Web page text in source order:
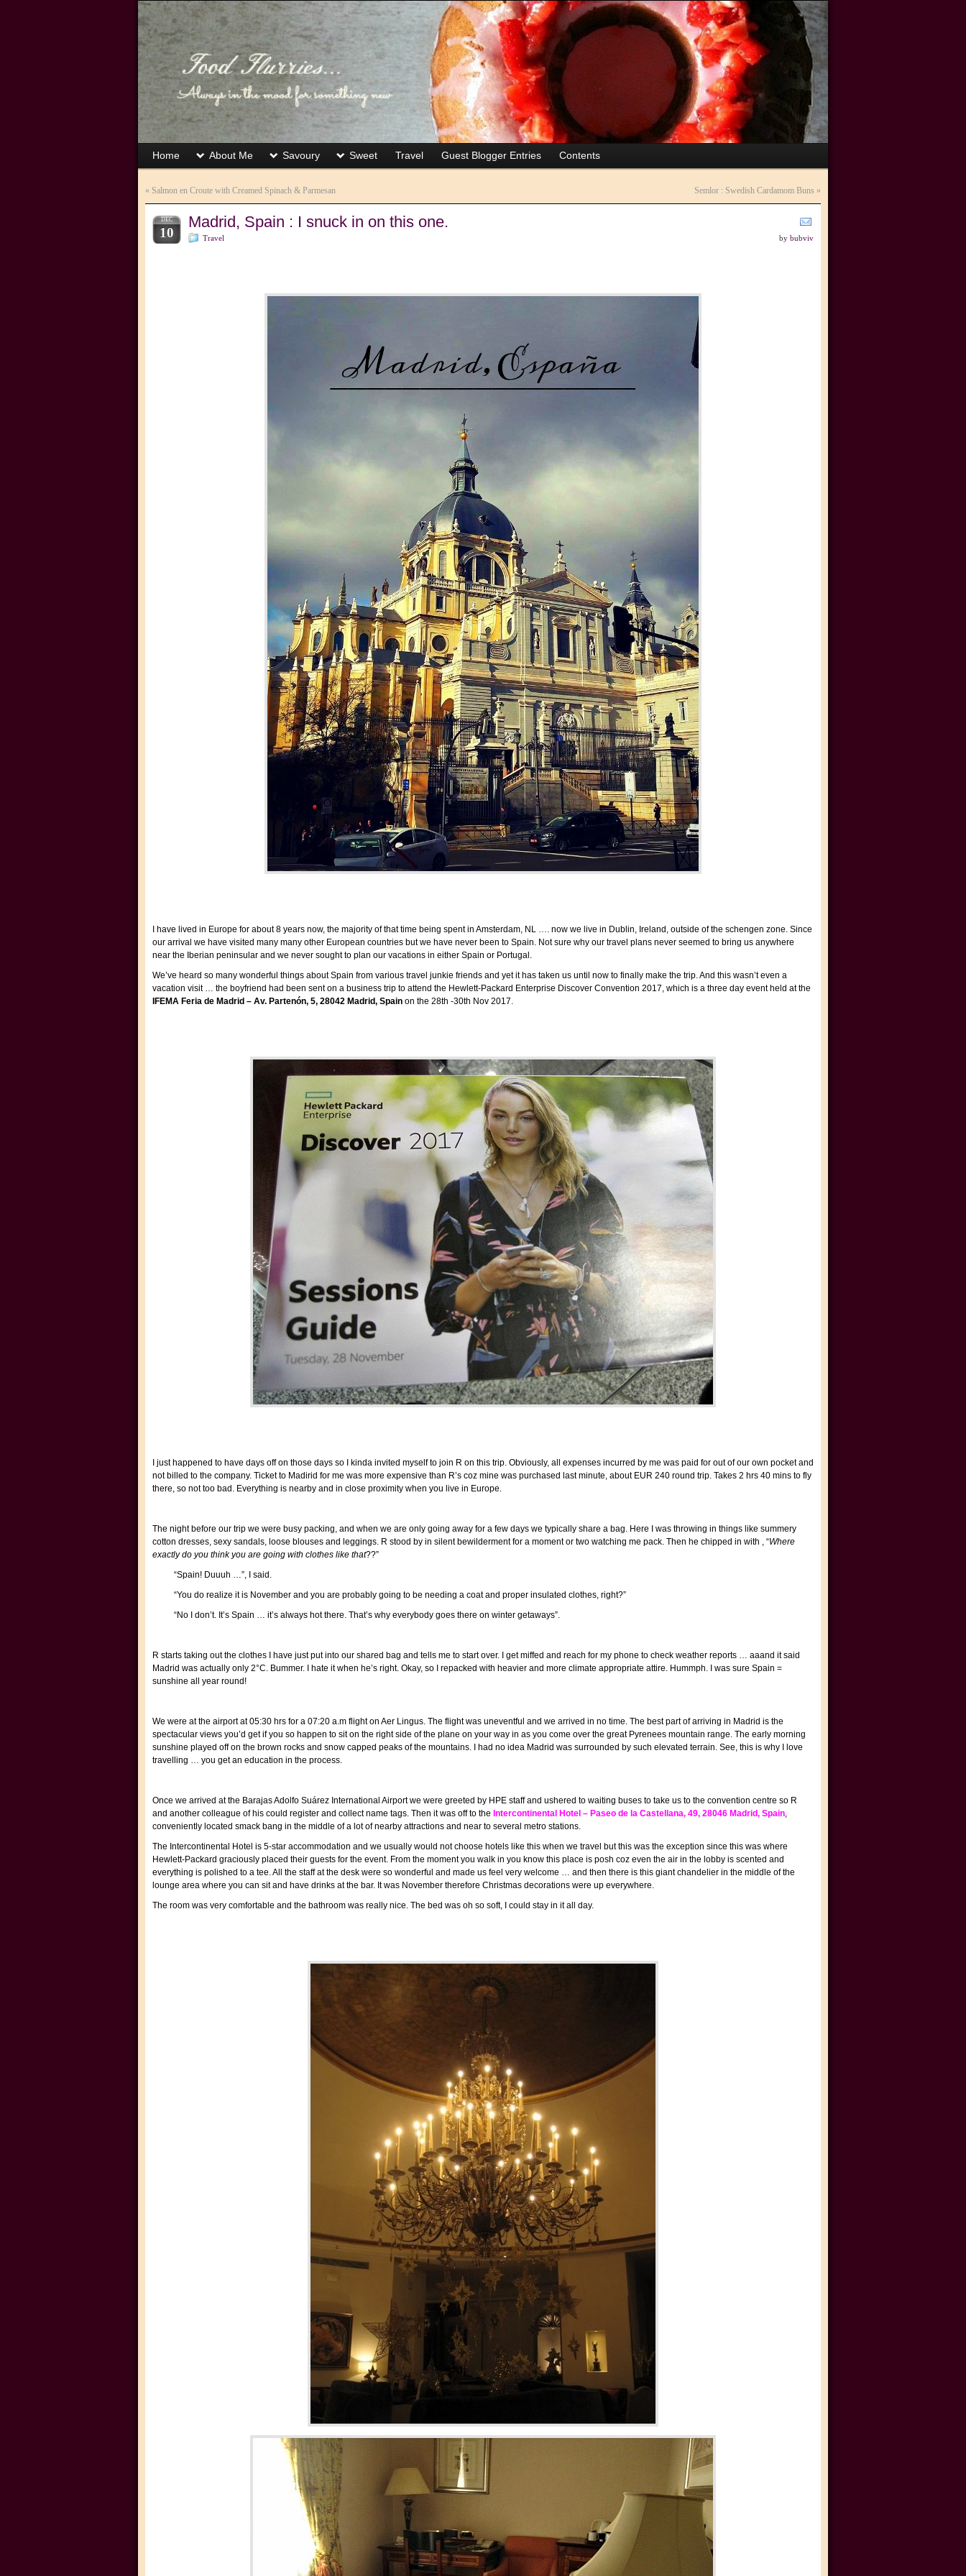
Home About Me Savoury Sweet Travel Guest Blogger Entries Contents
« Salmon en Croute with Creamed Spinach & Parmesan Semlor : Swedish Cardamom Buns »
DEC
10
Madrid, Spain : I snuck in on this one.
Travel by bubviv
I have lived in Europe for about 8 years now, the majority of that time being spent in Amsterdam, NL …. now we live in Dublin, Ireland, outside of the schengen zone. Since
our arrival we have visited many many other European countries but we have never been to Spain. Not sure why our travel plans never seemed to bring us anywhere
near the Iberian peninsular and we never sought to plan our vacations in either Spain or Portugal.
We’ve heard so many wonderful things about Spain from various travel junkie friends and yet it has taken us until now to finally make the trip. And this wasn’t even a
vacation visit … the boyfriend had been sent on a business trip to attend the Hewlett-Packard Enterprise Discover Convention 2017, which is a three day event held at the
IFEMA Feria de Madrid – Av. Partenón, 5, 28042 Madrid, Spain on the 28th -30th Nov 2017.
I just happened to have days off on those days so I kinda invited myself to join R on this trip. Obviously, all expenses incurred by me was paid for out of our own pocket and
not billed to the company. Ticket to Madirid for me was more expensive than R’s coz mine was purchased last minute, about EUR 240 round trip. Takes 2 hrs 40 mins to fly
there, so not too bad. Everything is nearby and in close proximity when you live in Europe.
The night before our trip we were busy packing, and when we are only going away for a few days we typically share a bag. Here I was throwing in things like summery
cotton dresses, sexy sandals, loose blouses and leggings. R stood by in silent bewilderment for a moment or two watching me pack. Then he chipped in with , “Where
exactly do you think you are going with clothes like that??”
“Spain! Duuuh …”, I said.
“You do realize it is November and you are probably going to be needing a coat and proper insulated clothes, right?”
“No I don’t. It’s Spain … it’s always hot there. That’s why everybody goes there on winter getaways”.
R starts taking out the clothes I have just put into our shared bag and tells me to start over. I get miffed and reach for my phone to check weather reports … aaand it said
Madrid was actually only 2°C. Bummer. I hate it when he’s right. Okay, so I repacked with heavier and more climate appropriate attire. Hummph. I was sure Spain =
sunshine all year round!
We were at the airport at 05:30 hrs for a 07:20 a.m flight on Aer Lingus. The flight was uneventful and we arrived in no time. The best part of arriving in Madrid is the
spectacular views you’d get if you so happen to sit on the right side of the plane on your way in as you come over the great Pyrenees mountain range. The early morning
sunshine played off on the brown rocks and snow capped peaks of the mountains. I had no idea Madrid was surrounded by such elevated terrain. See, this is why I love
travelling … you get an education in the process.
Once we arrived at the Barajas Adolfo Suárez International Airport we were greeted by HPE staff and ushered to waiting buses to take us to the convention centre so R
and another colleague of his could register and collect name tags. Then it was off to the Intercontinental Hotel – Paseo de la Castellana, 49, 28046 Madrid, Spain,
conveniently located smack bang in the middle of a lot of nearby attractions and near to several metro stations.
The Intercontinental Hotel is 5-star accommodation and we usually would not choose hotels like this when we travel but this was the exception since this was where
Hewlett-Packard graciously placed their guests for the event. From the moment you walk in you know this place is posh coz even the air in the lobby is scented and
everything is polished to a tee. All the staff at the desk were so wonderful and made us feel very welcome … and then there is this giant chandelier in the middle of the
lounge area where you can sit and have drinks at the bar. It was November therefore Christmas decorations were up everywhere.
The room was very comfortable and the bathroom was really nice. The bed was oh so soft, I could stay in it all day.